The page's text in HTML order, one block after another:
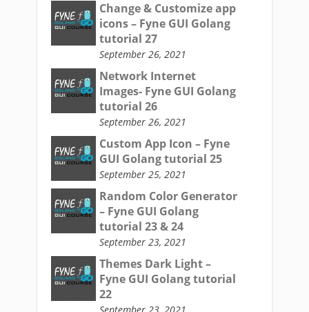
Change & Customize app
icons – Fyne GUI Golang
tutorial 27
September 26, 2021
Network Internet
Images- Fyne GUI Golang
tutorial 26
September 26, 2021
Custom App Icon – Fyne
GUI Golang tutorial 25
September 25, 2021
Random Color Generator
– Fyne GUI Golang
tutorial 23 & 24
September 23, 2021
Themes Dark Light –
Fyne GUI Golang tutorial
22